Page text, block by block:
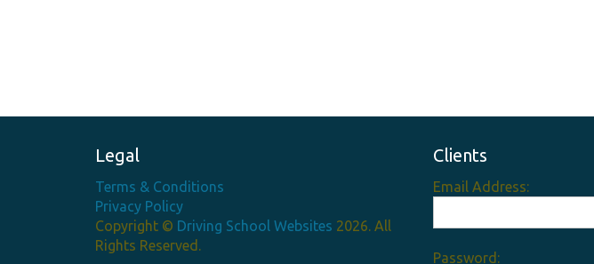
Legal
Terms & Conditions
Privacy Policy
Copyright © Driving School Websites 2026. All
Rights Reserved.
Clients
Email Address:
Password: